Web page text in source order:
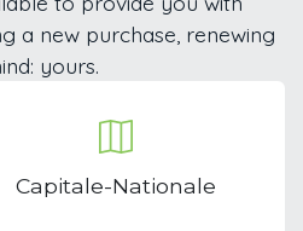
a new purchase, renewing
yours.
Capitale-Nationale